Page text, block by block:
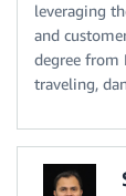
leveraging
and
degree from
traveling,